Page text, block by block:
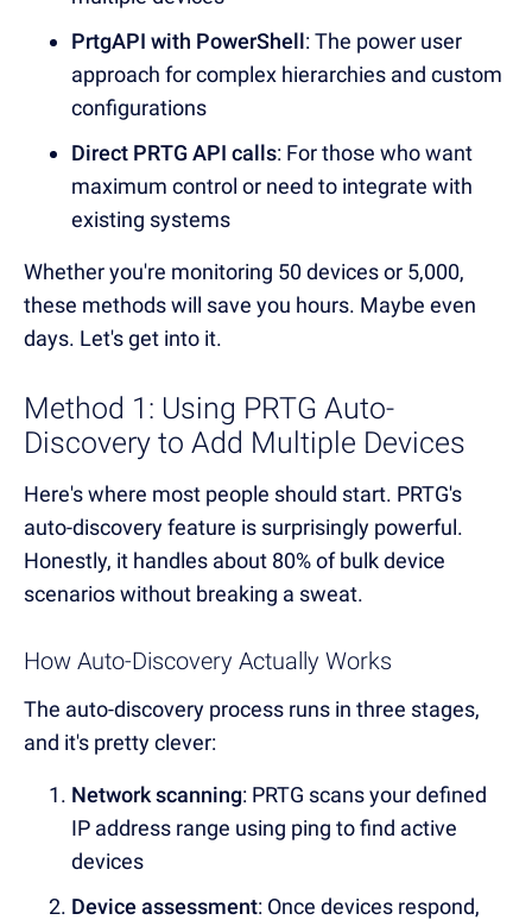
PrtgAPI with PowerShell: The power user
approach for complex hierarchies and custom
configurations
Direct PRTG API calls: For those who want
maximum control or need to integrate with
existing systems
Whether you're monitoring 50 devices or 5,000,
these methods will save you hours. Maybe even
days. Let's get into it.
Method 1: Using PRTG Auto-
Discovery to Add Multiple Devices
Here's where most people should start. PRTG's
auto-discovery feature is surprisingly powerful.
Honestly, it handles about 80% of bulk device
scenarios without breaking a sweat.
How Auto-Discovery Actually Works
The auto-discovery process runs in three stages,
and it's pretty clever:
Network scanning: PRTG scans your defined
IP address range using ping to find active
devices
Device assessment: Once devices respond,